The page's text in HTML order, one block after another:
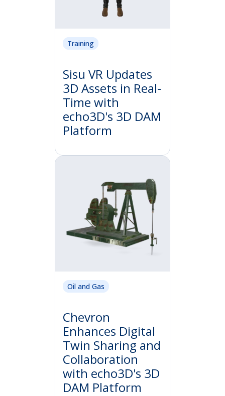
Training
Sisu VR Updates
3D Assets in Real-
Time with
echo3D's 3D DAM
Platform
Oil and Gas
Chevron
Enhances Digital
Twin Sharing and
Collaboration
with echo3D's 3D
DAM Platform